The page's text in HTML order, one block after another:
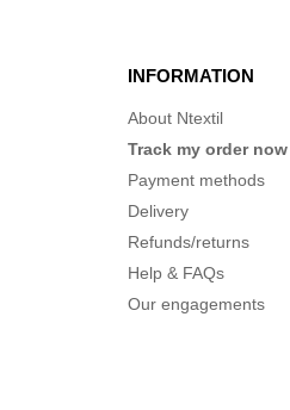
INFORMATION
About Ntextil
Track my order now
Payment methods
Delivery
Refunds/returns
Help & FAQs
Our engagements